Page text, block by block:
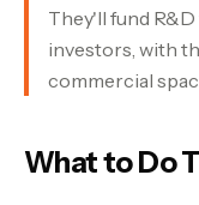
They'll fund
investors, with
commercial
What to Do